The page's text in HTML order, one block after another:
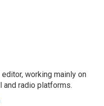
working mainly on
and radio platforms.